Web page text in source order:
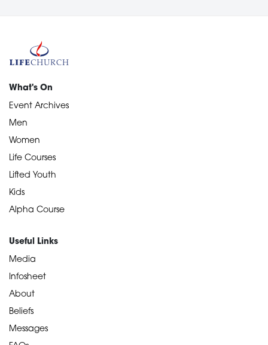
What's On
Event Archives
Men
Women
Life Courses
Lifted Youth
Kids
Alpha Course
Useful Links
Media
Infosheet
About
Beliefs
Messages